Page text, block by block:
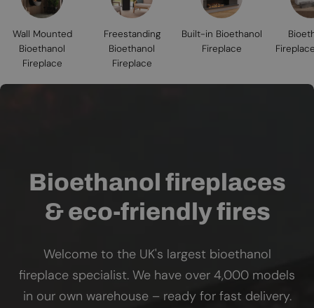
Wall Mounted
Bioethanol
Fireplace
Freestanding
Bioethanol
Fireplace
Built-in Bioethanol
Fireplace
Bioethanol fireplaces
& eco-friendly fires
Welcome to the UK's largest bioethanol
fireplace specialist. We have over 4,000 models
in our own warehouse – ready for fast delivery.